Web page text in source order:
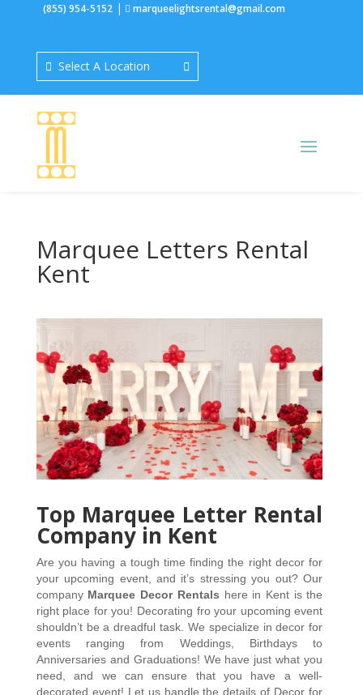
(855) 954-5152| marqueelightsrental@gmail.com
Select A Location
Marquee Letters Rental
Kent
Top Marquee Letter Rental
Company in Kent
Are you having a tough time finding the right decor for
your upcoming event, and it’s stressing you out? Our
company Marquee Decor Rentals here in Kent is the
right place for you! Decorating fro your upcoming event
shouldn’t be a dreadful task. We specialize in decor for
events ranging from Weddings, Birthdays to
Anniversaries and Graduations! We have just what you
need, and we can ensure that you have a well-
decorated event! Let us handle the details of Decor for